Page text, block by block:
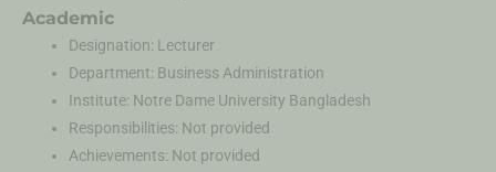
Academic
Designation: Lecturer
Department: Business Administration
Institute: Notre Dame University Bangladesh
Responsibilities: Not provided
Achievements: Not provided